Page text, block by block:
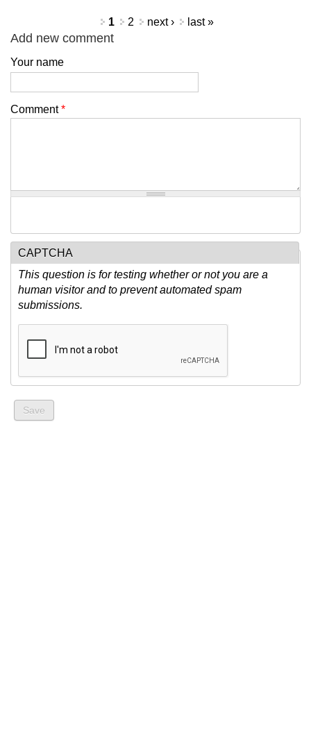
1 2 next › last »
Add new comment
Your name
Comment*
CAPTCHA
This question is for testing whether or not you are a
human visitor and to prevent automated spam
submissions.